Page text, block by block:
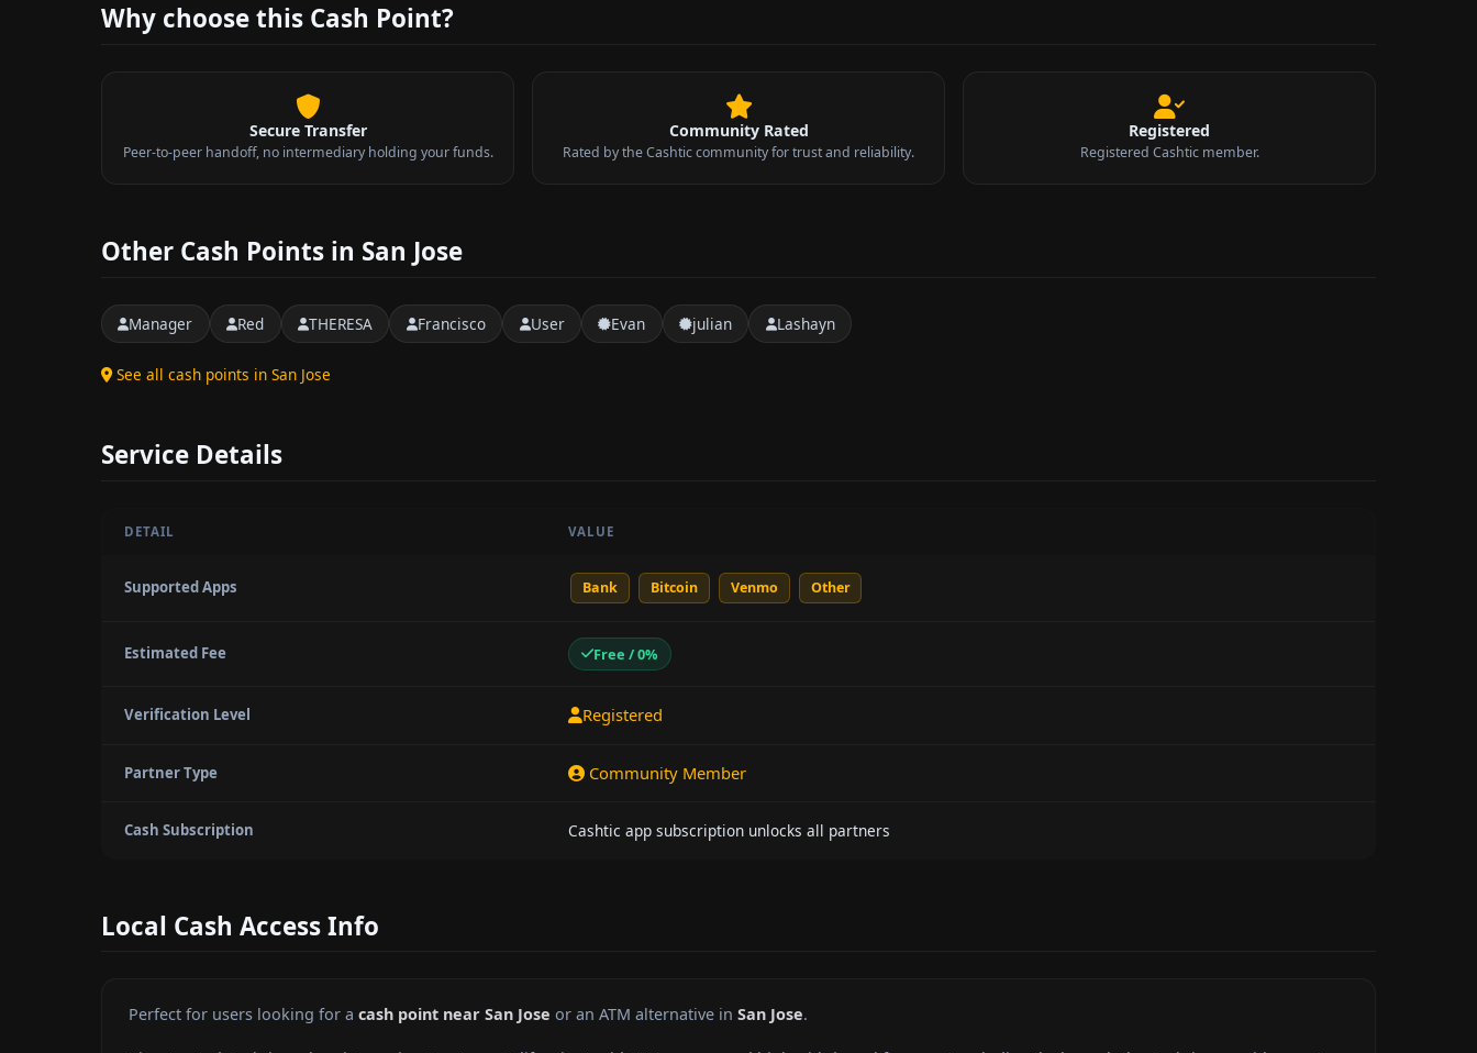
Why choose this Cash Point?
Secure Transfer
Peer-to-peer handoff, no intermediary holding your funds.
Community Rated
Rated by the Cashtic community for trust and reliability.
Registered
Registered Cashtic member.
Other Cash Points in San Jose
Manager Red THERESA Francisco User Evan julian Lashayn
See all cash points in San Jose
Service Details
DETAIL VALUE
Supported Apps Bank Bitcoin Venmo Other
Estimated Fee Free / 0%
Verification Level Registered
Partner Type Community Member
Cash Subscription Cashtic app subscription unlocks all partners
Local Cash Access Info
Perfect for users looking for a cash point near San Jose or an ATM alternative in San Jose.